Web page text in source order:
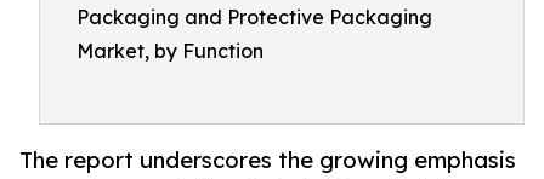
Packaging and Protective Packaging
Market, by Function
The report underscores the growing emphasis